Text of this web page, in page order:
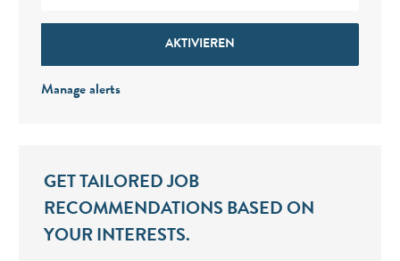
AKTIVIEREN
Manage alerts
GET TAILORED JOB
RECOMMENDATIONS BASED ON
YOUR INTERESTS.